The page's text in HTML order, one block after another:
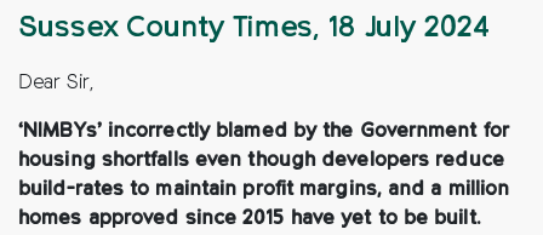
Sussex County Times, 18 July 2024
Dear Sir,
‘NIMBYs’ incorrectly blamed by the Government for
housing shortfalls even though developers reduce
build-rates to maintain profit margins, and a million
homes approved since 2015 have yet to be built.